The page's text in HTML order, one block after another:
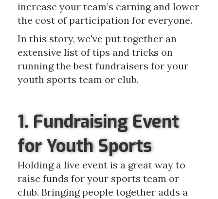
increase your team’s earning and lower
the cost of participation for everyone.
In this story, we've put together an
extensive list of tips and tricks on
running the best fundraisers for your
youth sports team or club.
1. Fundraising Event
for Youth Sports
Holding a live event is a great way to
raise funds for your sports team or
club. Bringing people together adds a